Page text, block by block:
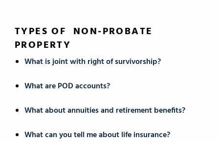
TYPES OF NON-PROBATE
PROPERTY
What is joint with right of survivorship?
What are POD accounts?
What about annuities and retirement benefits?
What can you tell me about life insurance?